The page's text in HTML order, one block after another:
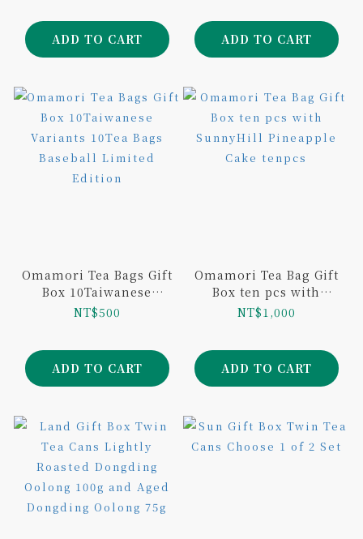
ADD TO CART ADD TO CART
Omamori Tea Bags Gift
Box 10Taiwanese
Variants 10Tea Bags
NT$500
ADD TO CART
Omamori Tea Bag Gift
Box ten pcs with
SunnyHill Pineapple
NT$1,000
ADD TO CART